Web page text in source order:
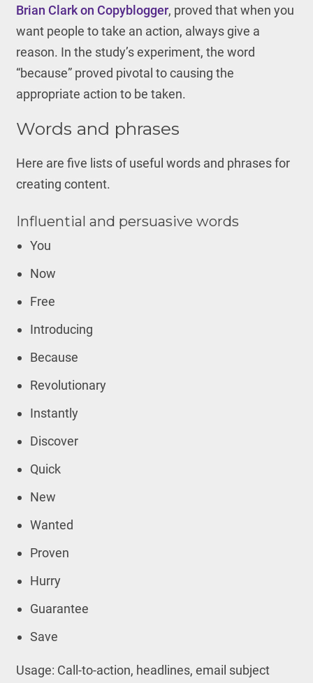
Brian Clark on Copyblogger, proved that when you
want people to take an action, always give a
reason. In the study’s experiment, the word
“because” proved pivotal to causing the
appropriate action to be taken.
Words and phrases
Here are five lists of useful words and phrases for
creating content.
Influential and persuasive words
You
Now
Free
Introducing
Because
Revolutionary
Instantly
Discover
Quick
New
Wanted
Proven
Hurry
Guarantee
Save
Usage: Call-to-action, headlines, email subject